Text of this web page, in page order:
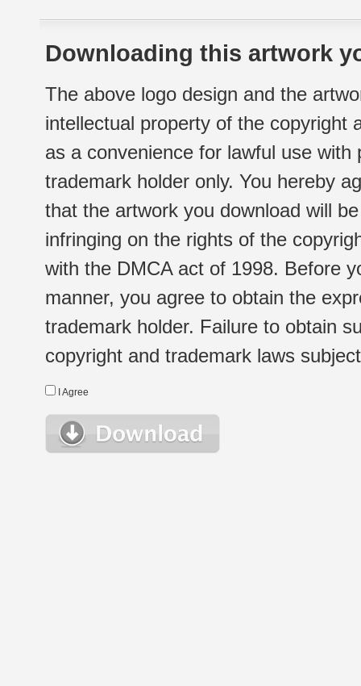
Downloading this artwork
The above logo design and the
intellectual property of the copyright
as a convenience for lawful use
trademark holder only. You hereby
that the artwork you download will
infringing on the rights of the
with the DMCA act of 1998. Before
manner, you agree to obtain the
trademark holder. Failure to obtain
copyright and trademark laws
I Agree